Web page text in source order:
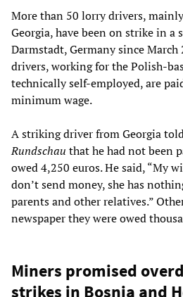
More than 50 lorry drivers,
Georgia, have been on strike in a
Darmstadt, Germany since March
drivers, working for the Polish-
technically self-employed, are
minimum wage.
A striking driver from Georgia
Rundschau that he had not been
owed 4,250 euros. He said, “My
don’t send money, she has
parents and other relatives.”
newspaper they were owed
Miners promised
strikes in Bosnia and